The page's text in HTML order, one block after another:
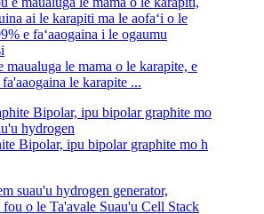
maualuga le mama o le karapite, e
le karapite ...
Bipolar, ipu bipolar graphite mo h